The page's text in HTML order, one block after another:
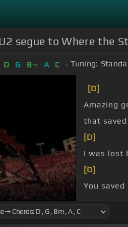
segue to Where the
D G Bm A C Tuning:
[D]
Amazing
that
[D]
I was lost
[D]
You saved